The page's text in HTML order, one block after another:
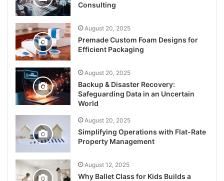
Consulting
August 20, 2025
Premade Custom Foam Designs for
Efficient Packaging
August 20, 2025
Backup & Disaster Recovery:
Safeguarding Data in an Uncertain
World
August 20, 2025
Simplifying Operations with Flat-Rate
Property Management
August 12, 2025
Why Ballet Class for Kids Builds a